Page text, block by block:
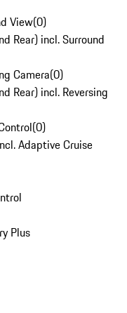
View(0)
Rear) incl. Surround
Camera(0)
Rear) incl. Reversing
(0)
Adaptive Cruise
Plus